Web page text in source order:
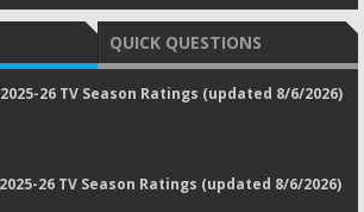
QUICK QUESTIONS
2025-26 TV Season Ratings (updated 8/6/2026)
26 TV Season Ratings (updated 8/6/2026)